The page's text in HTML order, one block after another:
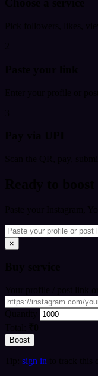
×
Boost
sign in